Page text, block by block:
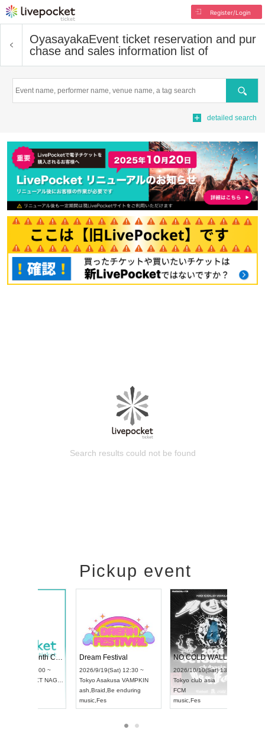
Register/Login
OyasayakaEvent ticket reservation and pur
chase and sales information list of
Search
detailed search
Search results could not be found
Pickup event
9/13(Sun) 12:30 ~
2026/9/14(Mon) 18:00 ~
Aichi HOLIDAY NEXT NAGOYA
RENGEKI
music,Visual Kei
Dream Festival
2026/9/19(Sat) 12:30 ~
TokyoAsakusa VAMPKIN
ash
Braid
Be enduring
music,Fes